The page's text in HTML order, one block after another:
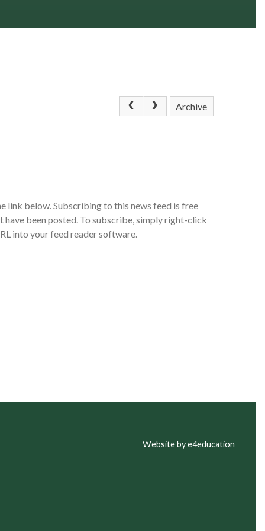
Archive
link below. Subscribing to this news feed is free
been posted. To subscribe, simply right-click
into your feed reader software.
Website by e4education